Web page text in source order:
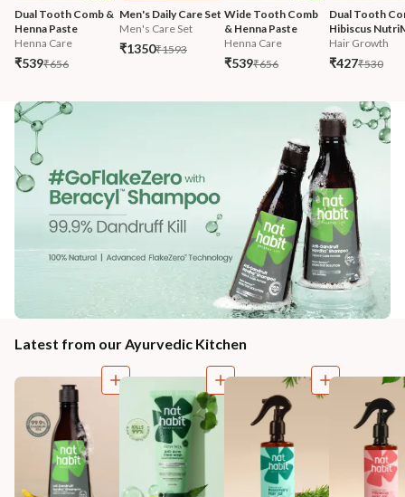
Dual Tooth Comb &
Henna Paste
Henna Care
₹539₹656
Men's Daily Care Set
Men's Care Set
₹1350₹1593
Wide Tooth Comb
& Henna Paste
Henna Care
₹539₹656
Dual Tooth
Hibiscus
Hair Growth
₹427₹530
Latest from our Ayurvedic Kitchen